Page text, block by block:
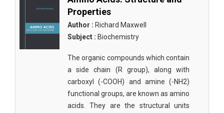
Properties
Author : Richard Maxwell
Subject : Biochemistry
The organic compounds which contain
a side chain (R group), along with
carboxyl (-COOH) and amine (-NH2)
functional groups, are known as amino
acids. They are the structural units